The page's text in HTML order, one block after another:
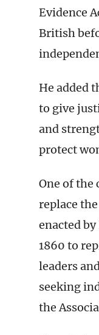
Evidence
British
He added
to give
and
protect
One of the
replace
enacted
1860 to
leaders
seeking
the